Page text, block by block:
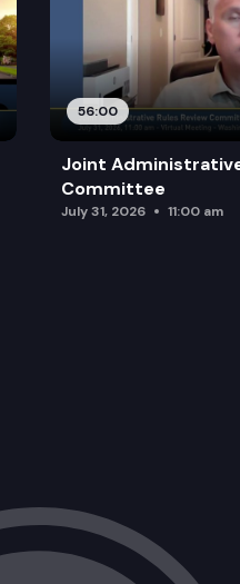
56:00
Joint
Committee
July 31, 2026 11:00 am